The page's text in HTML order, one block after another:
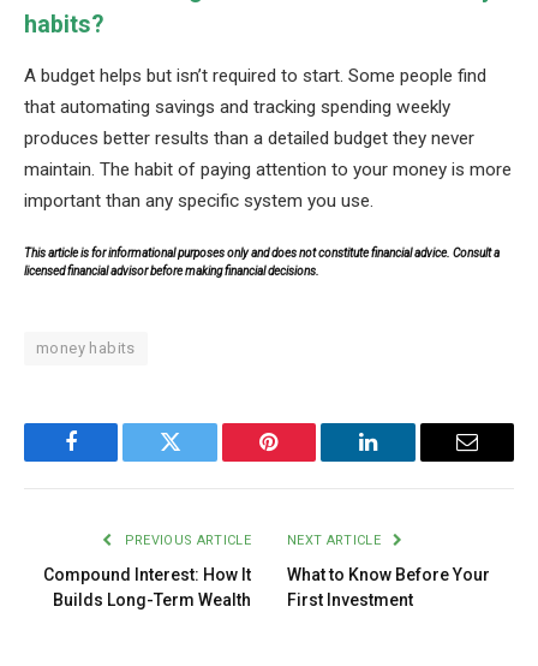
habits?
A budget helps but isn’t required to start. Some people find
that automating savings and tracking spending weekly
produces better results than a detailed budget they never
maintain. The habit of paying attention to your money is more
important than any specific system you use.
This article is for informational purposes only and does not constitute financial advice. Consult a
licensed financial advisor before making financial decisions.
money habits
Facebook Twitter Pinterest LinkedIn Email
PREVIOUS ARTICLE
Compound Interest: How It
Builds Long-Term Wealth
NEXT ARTICLE
What to Know Before Your
First Investment